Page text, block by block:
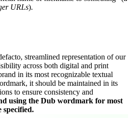
URLs).
streamlined representation of our
across both digital and print
in its most recognizable textual
it should be maintained in its
to ensure consistency and
using the Dub wordmark for most
specified.